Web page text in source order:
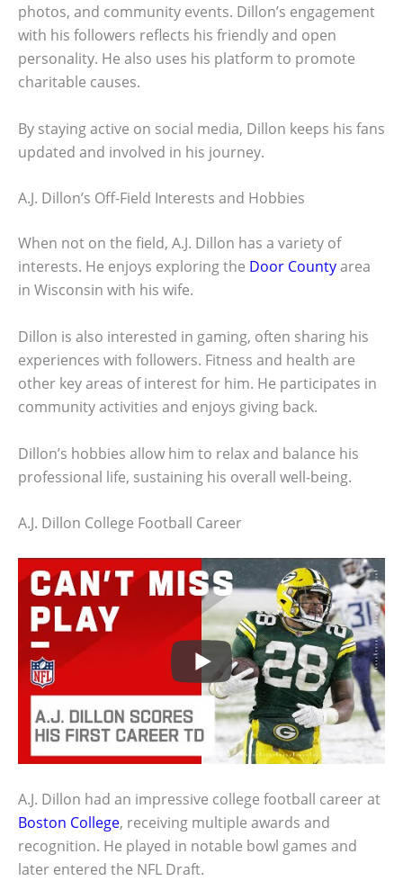
photos, and community events. Dillon’s engagement
with his followers reflects his friendly and open
personality. He also uses his platform to promote
charitable causes.
By staying active on social media, Dillon keeps his fans
updated and involved in his journey.
A.J. Dillon’s Off-Field Interests and Hobbies
When not on the field, A.J. Dillon has a variety of
interests. He enjoys exploring the Door Countyarea
in Wisconsin with his wife.
Dillon is also interested in gaming, often sharing his
experiences with followers. Fitness and health are
other key areas of interest for him. He participates in
community activities and enjoys giving back.
Dillon’s hobbies allow him to relax and balance his
professional life, sustaining his overall well-being.
A.J. Dillon College Football Career
A.J. Dillon had an impressive college football career at
Boston College, receiving multiple awards and
recognition. He played in notable bowl games and
later entered the NFL Draft.